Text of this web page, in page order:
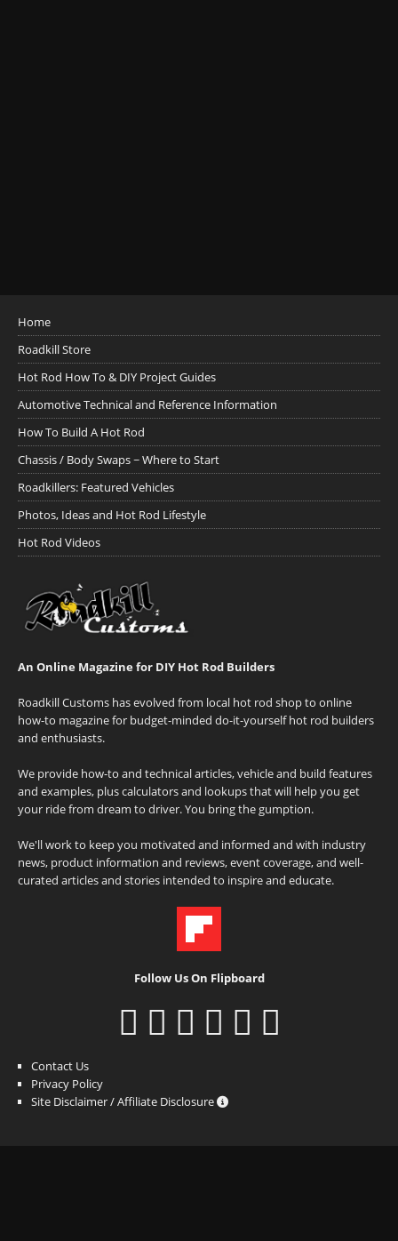
Home
Roadkill Store
Hot Rod How To & DIY Project Guides
Automotive Technical and Reference Information
How To Build A Hot Rod
Chassis / Body Swaps ~ Where to Start
Roadkillers: Featured Vehicles
Photos, Ideas and Hot Rod Lifestyle
Hot Rod Videos
An Online Magazine for DIY Hot Rod Builders
Roadkill Customs has evolved from local hot rod shop to online
how-to magazine for budget-minded do-it-yourself hot rod builders
and enthusiasts.
We provide how-to and technical articles, vehicle and build features
and examples, plus calculators and lookups that will help you get
your ride from dream to driver. You bring the gumption.
We'll work to keep you motivated and informed and with industry
news, product information and reviews, event coverage, and well-
curated articles and stories intended to inspire and educate.
Follow Us On Flipboard
Contact Us
Privacy Policy
Site Disclaimer / Affiliate Disclosure